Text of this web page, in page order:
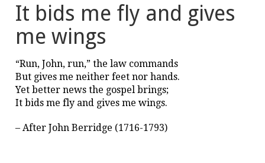
It bids me fly and gives
me wings
“Run, John, run,” the law commands
But gives me neither feet nor hands.
Yet better news the gospel brings;
It bids me fly and gives me wings.
– After John Berridge (1716-1793)